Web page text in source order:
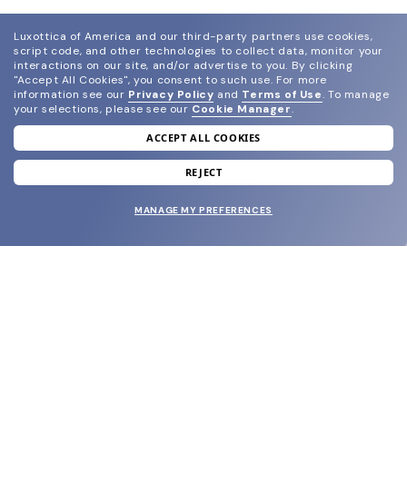
join our newsletter
and grab your welcome reward.
Luxottica of America and our third-party partners use cookies,
script code, and other technologies to collect data, monitor your
interactions on our site, and/or advertise to you. By clicking
"Accept All Cookies", you consent to such use. For more
information see our Privacy Policy and Terms of Use. To manage
your selections, please see our Cookie Manager.
ACCEPT ALL COOKIES
REJECT
MANAGE MY PREFERENCES